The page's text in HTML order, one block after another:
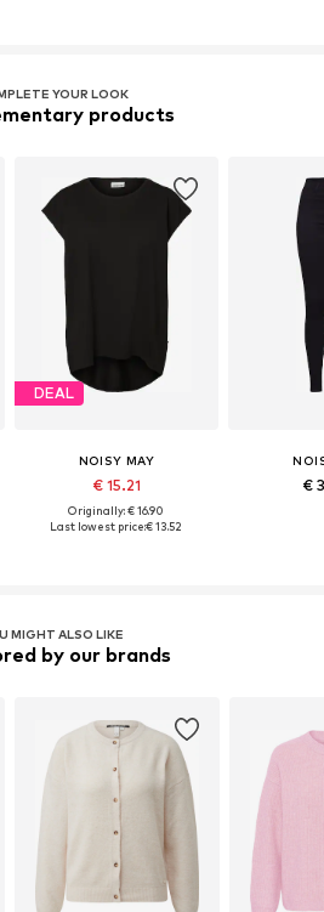
YOUR LOOK
products
DEAL
NOISY MAY
€ 15.21
Originally: € 16.90
Last lowest price:€ 13.52
€
MIGHT ALSO LIKE
by our brands